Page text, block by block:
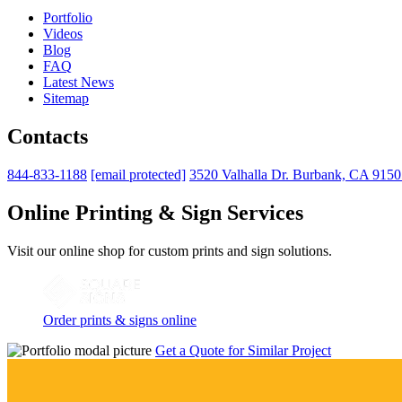
Portfolio
Videos
Blog
FAQ
Latest News
Sitemap
Contacts
844-833-1188 [email protected] 3520 Valhalla Dr. Burbank, CA
Online Printing & Sign Services
Visit our online shop for custom prints and sign solutions.
Order prints & signs online
Get a Quote for Similar Project